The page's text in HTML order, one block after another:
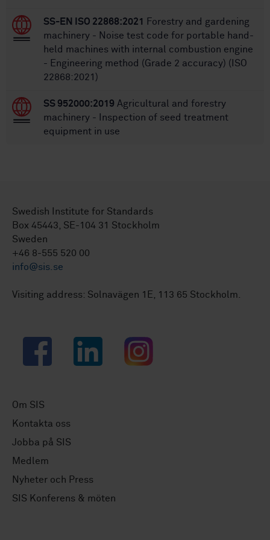
SS-EN ISO 22868:2021
Forestry and gardening
machinery - Noise test code for portable hand-
held machines with internal combustion engine
- Engineering method (Grade 2 accuracy) (ISO
22868:2021)
SS 952000:2019 Agricultural and forestry
machinery - Inspection of seed treatment
equipment in use
Swedish Institute for Standards
Box 45443, SE-104 31 Stockholm
Sweden
+46 8-555 520 00
info@sis.se
Visiting address: Solnavägen 1E, 113 65 Stockholm.
Facebook LinkedIn Instagram
Om SIS
Kontakta oss
Jobba på SIS
Medlem
Nyheter och Press
SIS Konferens & möten